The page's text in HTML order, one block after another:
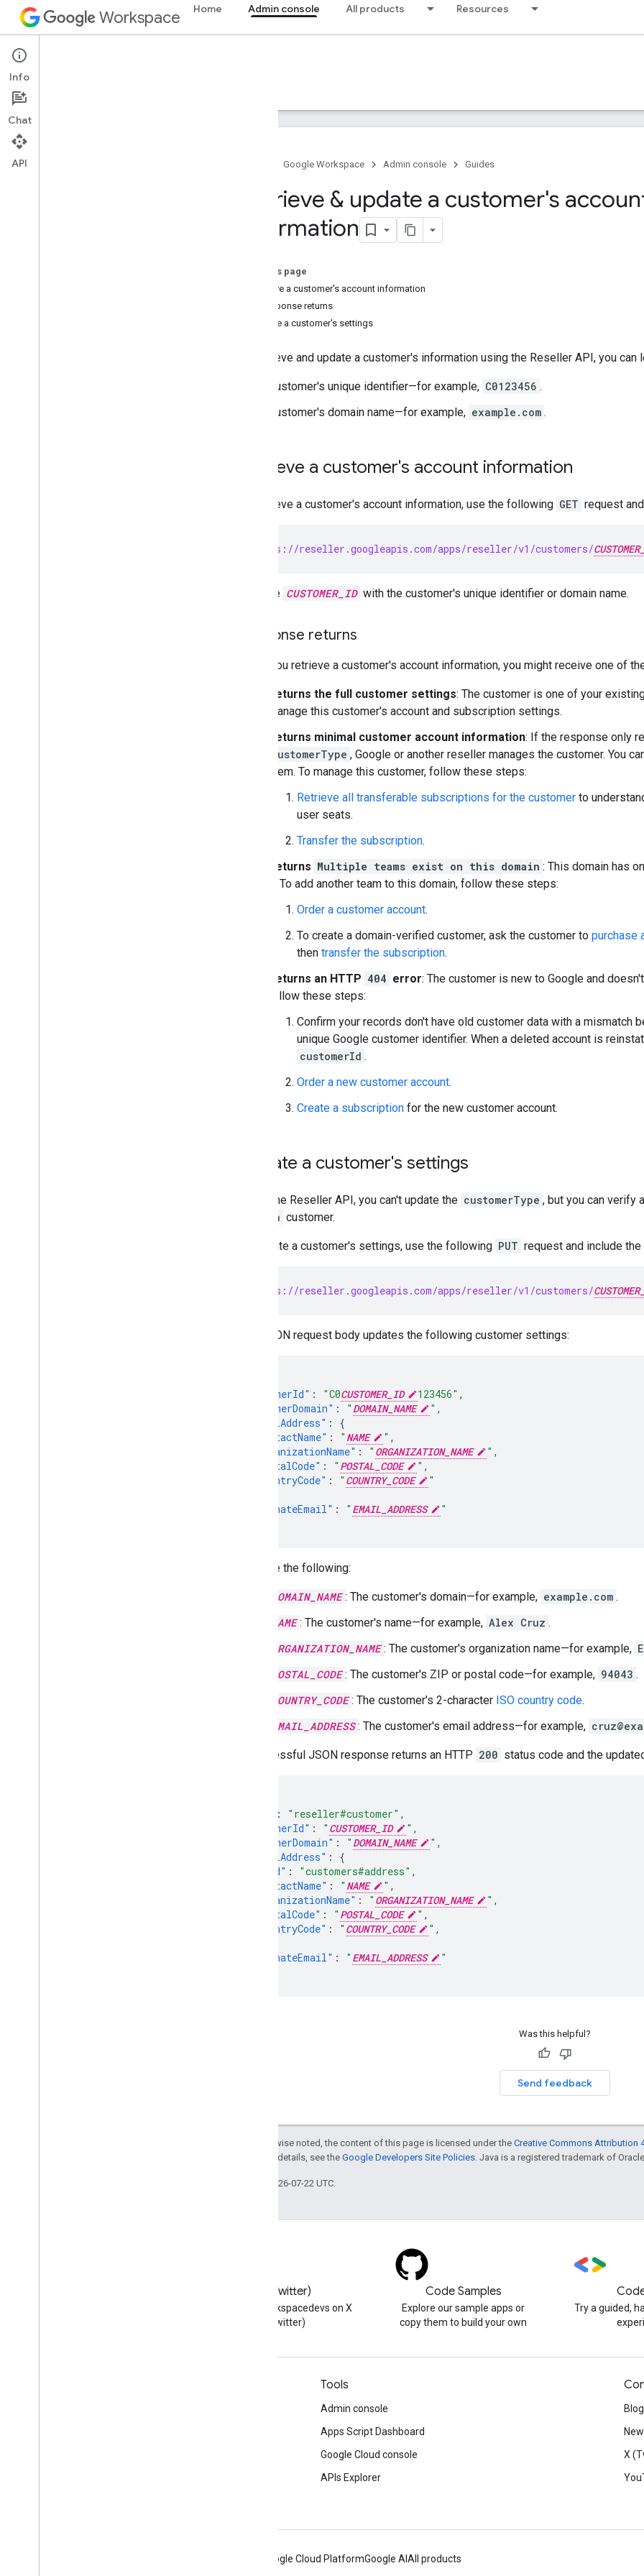
Workspace Home Admin console All products Resources
Admin console
Overview
Google Workspace Admin console Guides
Retrieve & update a customer's
information
On this page
Retrieve a customer's account information
Response returns
Update a customer's settings
To retrieve and update a customer's information using the Reseller API, you
Customer's unique identifier—for example, C0123456 .
Customer's domain name—for example, example.com .
Retrieve a customer's account information
To retrieve a customer's account information, use the following GET request
GET https://reseller.googleapis.com/apps/reseller/v1/customers/
Replace CUSTOMER_ID with the customer's unique identifier or domain name.
Response returns
When you retrieve a customer's account information, you might receive one of
Returns the full customer settings: The customer is one of your
manage this customer's account and subscription settings.
Returns minimal customer account information: If the response only
customerType , Google or another reseller manages the customer. You
them. To manage this customer, follow these steps:
Retrieve all transferable subscriptions for the customer to
user seats.
Transfer the subscription.
Returns Multiple teams exist on this domain : This domain has
it. To add another team to this domain, follow these steps:
Order a customer account.
To create a domain-verified customer, ask the customer to purchase
then transfer the subscription.
Returns an HTTP 404 error: The customer is new to Google and
follow these steps:
Confirm your records don't have old customer data with a mismatch
unique Google customer identifier. When a deleted account is
customerId .
Order a new customer account.
Create a subscription for the new customer account.
Update a customer's settings
Using the Reseller API, you can't update the customerType , but you can verify
domain customer.
To update a customer's settings, use the following PUT request and include
PUT https://reseller.googleapis.com/apps/reseller/v1/customers/
The JSON request body updates the following customer settings:
"customerId" : "C0CUSTOMER_ID 123456" ,
"customerDomain" : " DOMAIN_NAME " ,
"postalAddress" :
{
"contactName" : " NAME " ,
"organizationName" : " ORGANIZATION_NAME " ,
"postalCode" : " POSTAL_CODE " ,
"countryCode" : " COUNTRY_CODE
"
"alternateEmail" : " EMAIL_ADDRESS
"
Replace the following:
DOMAIN_NAME : The customer's domain—for example, example.com .
NAME : The customer's name—for example, Alex Cruz .
ORGANIZATION_NAME : The customer's organization name—for example,
POSTAL_CODE : The customer's ZIP or postal code—for example, 94043 .
COUNTRY_CODE : The customer's 2-character ISO country code.
EMAIL_ADDRESS : The customer's email address—for example,
A successful JSON response returns an HTTP 200 status code and the
: "reseller#customer" ,
"customerId" : " CUSTOMER_ID " ,
"customerDomain" : " DOMAIN_NAME " ,
"postalAddress" :
{
"kind" : "customers#address" ,
"contactName" : " NAME " ,
"organizationName" : " ORGANIZATION_NAME " ,
"postalCode" : " POSTAL_CODE " ,
"countryCode" : " COUNTRY_CODE " ,
"alternateEmail" : " EMAIL_ADDRESS
"
Was this helpful?
Send feedback
Except as otherwise noted, the content of this page is licensed under the Creative Commons Attribution
. For details, see the Google Developers Site Policies . Java is a registered trademark of
Last updated 2026-07-22 UTC.
X (Twitter)
Follow @workspacedevs on X
(Twitter)
Code Samples
Explore our sample apps or
copy them to build your own
Try a guided,
Tools
Admin console
Apps Script Dashboard
Google Cloud console
APIs Explorer
Blog
X
Google Cloud PlatformGoogle AI All products
Info
Chat
API